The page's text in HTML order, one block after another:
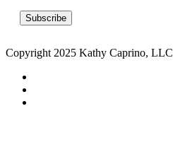
Copyright 2025 Kathy Caprino, LLC